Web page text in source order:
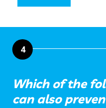
4
Which of the
can also